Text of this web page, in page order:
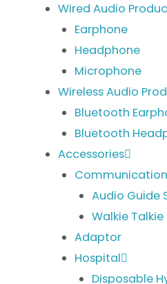
Wired Audio
Earphone
Headphone
Microphone
Wireless Audio
Bluetooth
Bluetooth
Accessories
Audio Guide
Walkie Talkie
Adaptor
Hospital
Disposable